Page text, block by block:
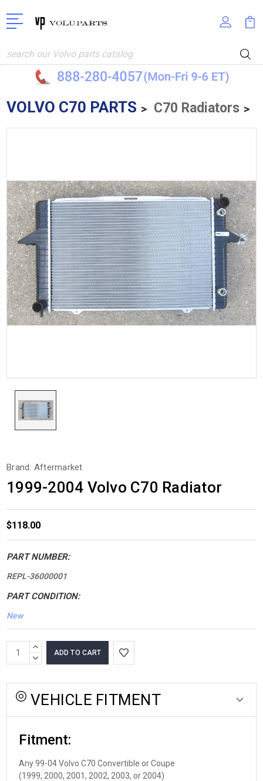
Search
VOLVO C70 PARTS C70 Radiators
Brand: Aftermarket
1999-2004 Volvo C70 Radiator
$118.00
PART NUMBER:
REPL-36000001
PART CONDITION:
New
*LOW
INVENTORY*
in
stock:
INCREASE
QUANTITY:
DECREASE
VEHICLE FITMENT
Fitment:
Any 99-04 Volvo C70 Convertible or Coupe
(1999, 2000, 2001, 2002, 2003, or 2004)